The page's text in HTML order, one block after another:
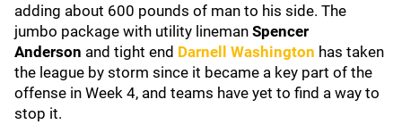
adding about 600 pounds of man to his side. The
jumbo package with utility lineman Spencer
Anderson and tight end Darnell Washington has taken
the league by storm since it became a key part of the
offense in Week 4, and teams have yet to find a way to
stop it.